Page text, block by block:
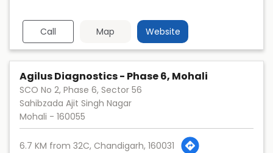
Call Map Website
Agilus Diagnostics - Phase 6, Mohali
SCO No 2, Phase 6, Sector 56
Sahibzada Ajit Singh Nagar
Mohali - 160055
6.7 KM from 32C, Chandigarh, 160031